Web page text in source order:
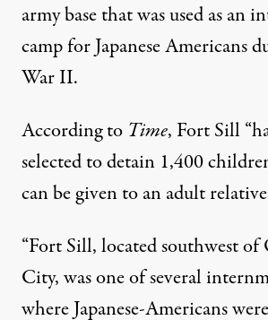
army base that was used as an
camp for Japanese Americans
War II.
According to Time, Fort Sill
selected to detain 1,400
can be given to an adult
“Fort Sill, located southwest
City, was one of several
where Japanese-Americans